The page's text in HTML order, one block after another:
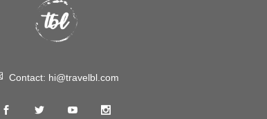
Contact: hi@travelbl.com